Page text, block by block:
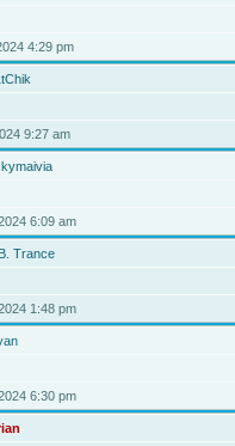
4:29 pm
9:27 am
6:09 am
Trance
1:48 pm
6:30 pm